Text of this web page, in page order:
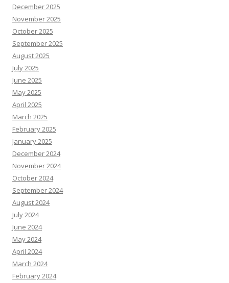
December 2025
November 2025
October 2025
September 2025
August 2025
July 2025
June 2025
May 2025
April 2025
March 2025
February 2025
January 2025
December 2024
November 2024
October 2024
September 2024
August 2024
July 2024
June 2024
May 2024
April 2024
March 2024
February 2024